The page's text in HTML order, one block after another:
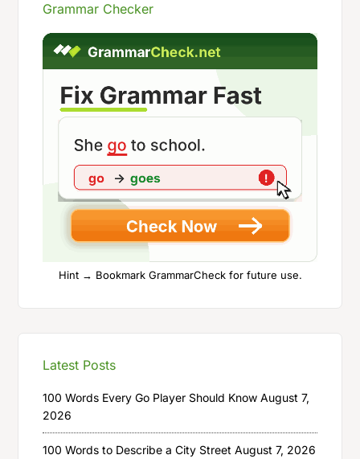
Grammar Checker
Hint → Bookmark GrammarCheck for future use.
Latest Posts
100 Words Every Go Player Should Know August 7,
2026
100 Words to Describe a City Street August 7, 2026